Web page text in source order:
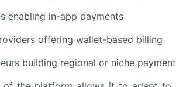
enabling in-app payments
offering wallet-based billing
building regional or niche